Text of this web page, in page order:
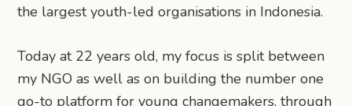
the largest youth-led organisations in Indonesia.
Today at 22 years old, my focus is split between
my NGO as well as on building the number one
go-to platform for young changemakers, through